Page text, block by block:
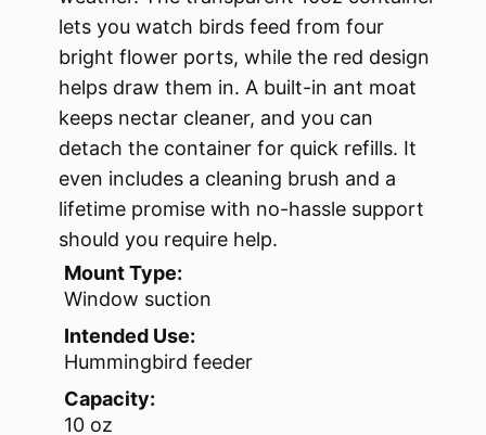
lets you watch birds feed from four
bright flower ports, while the red design
helps draw them in. A built-in ant moat
keeps nectar cleaner, and you can
detach the container for quick refills. It
even includes a cleaning brush and a
lifetime promise with no-hassle support
should you require help.
Mount Type:
Window suction
Intended Use:
Hummingbird feeder
Capacity:
10 oz